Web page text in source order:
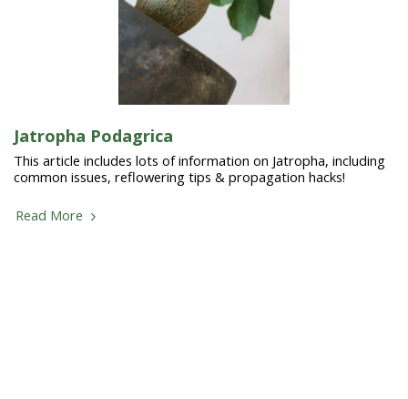
Jatropha Podagrica
This article includes lots of information on Jatropha, including
common issues, reflowering tips & propagation hacks!
Read More